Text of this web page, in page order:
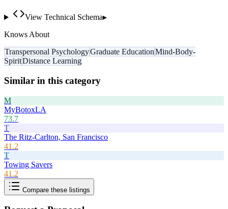
View Technical Schema▸
Knows About
Transpersonal PsychologyGraduate EducationMind-Body-
SpiritDistance Learning
Similar in this category
M
MyBotoxLA
73.7
T
The Ritz-Carlton, San Francisco
41.2
T
Towing Savers
41.2
Compare these listings